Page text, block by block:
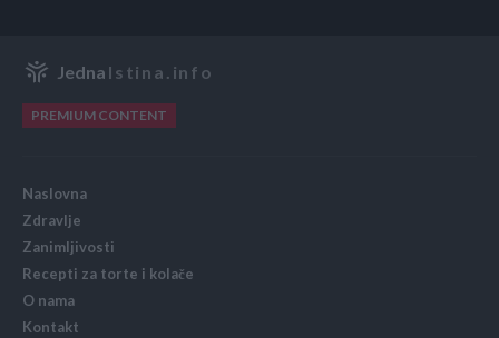
Jedna Istina.info
PREMIUM CONTENT
Naslovna
Zdravlje
Zanimljivosti
Recepti za torte i kolače
O nama
Kontakt